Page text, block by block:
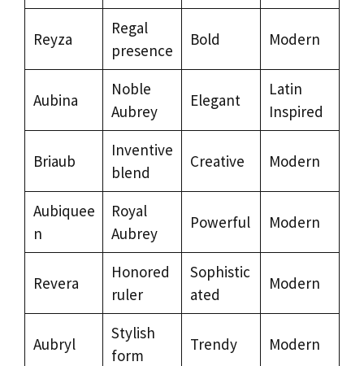
Reyza
Regal
presence
Bold Modern
Aubina
Noble
Aubrey
Elegant
Latin
Inspired
Briaub
Inventive
blend
Creative Modern
Aubiquee
n
Royal
Aubrey
Powerful Modern
Revera
Honored
ruler
Sophistic
ated
Modern
Aubryl
Stylish
form
Trendy Modern